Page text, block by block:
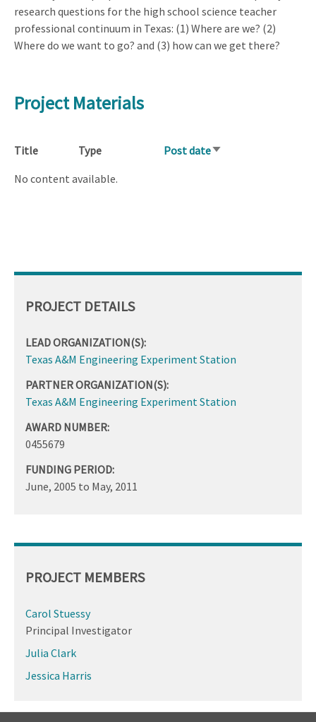
research questions for the high school science teacher
professional continuum in Texas: (1) Where are we? (2)
Where do we want to go? and (3) how can we get there?
Project Materials
Title Type Post dateSort
No content available.
PROJECT DETAILS
LEAD ORGANIZATION(S):
Texas A&M Engineering Experiment Station
PARTNER ORGANIZATION(S):
Texas A&M Engineering Experiment Station
AWARD NUMBER:
0455679
FUNDING PERIOD:
June, 2005 to May, 2011
PROJECT MEMBERS
Carol Stuessy
Principal Investigator
Julia Clark
Jessica Harris